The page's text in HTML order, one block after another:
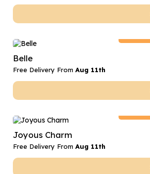
Belle
Free Delivery From Aug 11th
Joyous Charm
Free Delivery From Aug 11th